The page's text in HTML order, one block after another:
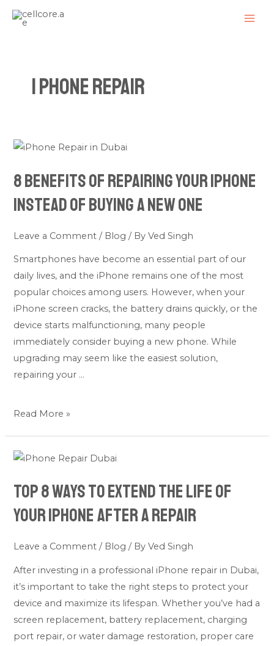
Skip
I Phone Repair
8 Benefits of Repairing Your iPhone
Instead of Buying a New One
Leave a Comment / Blog / ByVed Singh
Smartphones have become an essential part of our
daily lives, and the iPhone remains one of the most
popular choices among users. However, when your
iPhone screen cracks, the battery drains quickly, or the
device starts malfunctioning, many people
immediately consider buying a new phone. While
upgrading may seem like the easiest solution,
repairing your …
8
of
Repairing
Your
of
Buying
a
New
One
Read More »
Top 8 Ways to Extend the Life of
Your iPhone After a Repair
Leave a Comment / Blog / ByVed Singh
After investing in a professional iPhone repair in Dubai,
it’s important to take the right steps to protect your
device and maximize its lifespan. Whether you’ve had a
screen replacement, battery replacement, charging
port repair, or water damage restoration, proper care
Top
Ways
to
Extend
of
Your
iPhone
After
a
Posts
navigation